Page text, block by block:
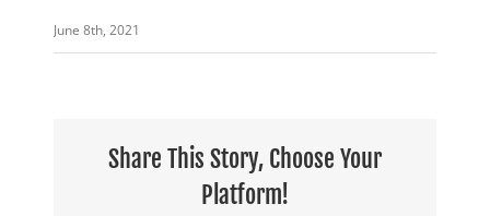
June 8th, 2021
Share This Story, Choose Your
Platform!